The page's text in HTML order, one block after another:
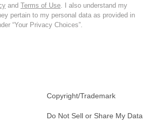
and Terms of Use . I also understand my
pertain to my personal data as provided in
“Your Privacy Choices”.
Copyright/Trademark
Do Not Sell or Share My Data